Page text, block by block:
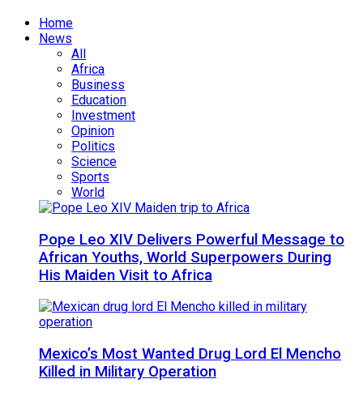
Home
News
All
Africa
Business
Education
Investment
Opinion
Politics
Science
Sports
World
Pope Leo XIV Delivers Powerful Message to
African Youths, World Superpowers During
His Maiden Visit to Africa
Mexico’s Most Wanted Drug Lord El Mencho
Killed in Military Operation